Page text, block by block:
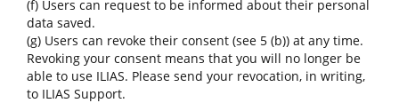
(f) Users can request to be informed about their personal
data saved.
(g) Users can revoke their consent (see 5 (b)) at any time.
Revoking your consent means that you will no longer be
able to use ILIAS. Please send your revocation, in writing,
to ILIAS Support.